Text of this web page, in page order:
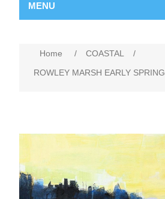
MENU
Home / COASTAL
/
ROWLEY MARSH EARLY SPRING